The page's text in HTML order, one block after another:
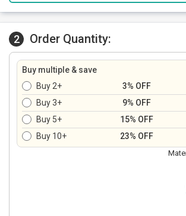
2 Order Quantity:
Buy multiple & save
Buy 2+
3% OFF
Buy 3+
9% OFF
Buy 5+
15% OFF
Buy 10+
23% OFF